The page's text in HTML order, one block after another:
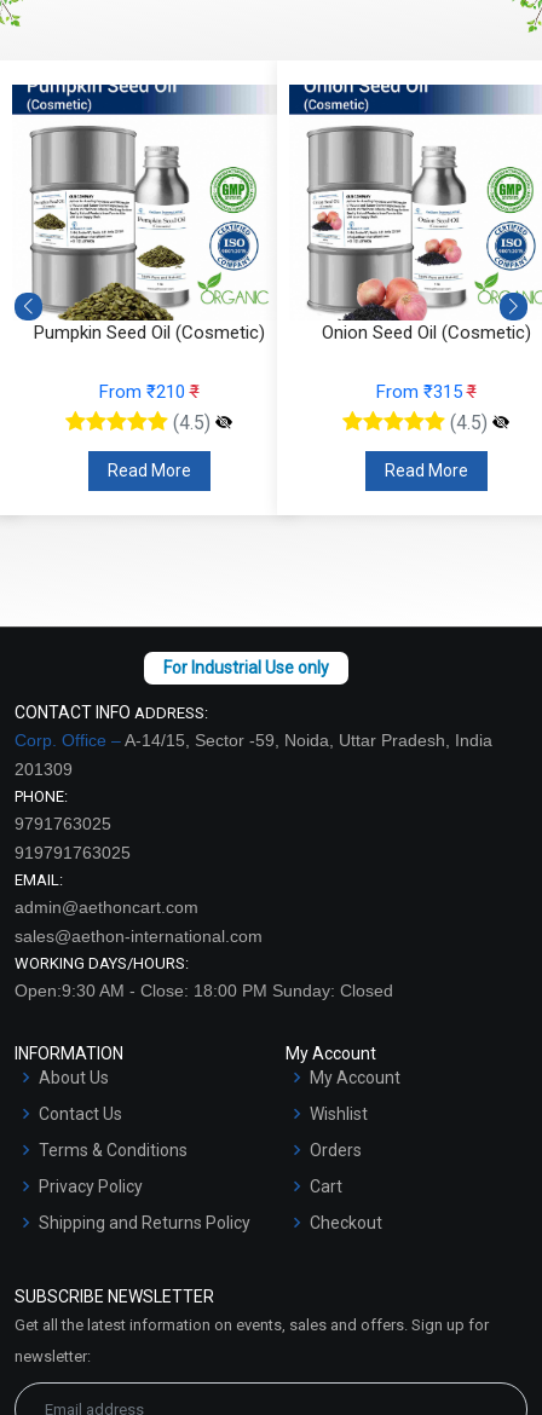
Onion Seed Oil (Cosmetic)
From ₹315₹
(4.5)
Read More
Jojoba Oil (Cosmetic)
From ₹200₹
(4.5)
Read More
CONTACT INFO ADDRESS:
Corp. Office –A-14/15, Sector -59, Noida, Uttar Pradesh, India
201309
PHONE:
9791763025
919791763025
EMAIL:
admin@aethoncart.com
sales@aethon-international.com
WORKING DAYS/HOURS:
Open:9:30 AM - Close: 18:00 PM Sunday: Closed
INFORMATION
About Us
Contact Us
Terms & Conditions
Privacy Policy
Shipping and Returns Policy
Market Area
My Account
My Account
Wishlist
Orders
Cart
Checkout
SUBSCRIBE NEWSLETTER
Get all the latest information on events, sales and offers. Sign up for
newsletter: